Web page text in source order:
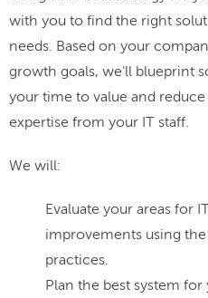
with you to find the right
needs. Based on your
growth goals, we'll blueprint
your time to value and
expertise from your IT staff.
We will:
Evaluate your areas for
improvements using
practices.
Plan the best system